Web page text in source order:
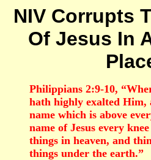
NIV Corrupts
Of Jesus In
Philippians 2:9-10,
hath highly exalted Him,
name which is above
name of Jesus every
things in heaven, and
things under the earth.”